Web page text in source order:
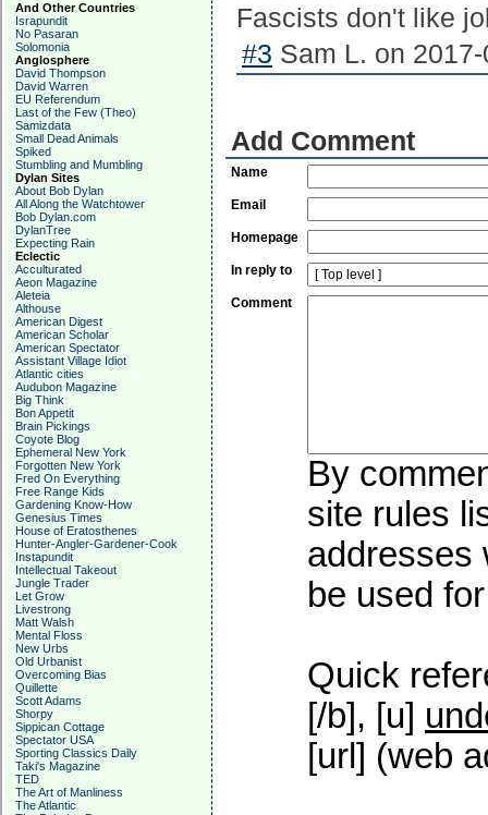
And Other Countries
Israpundit
No Pasaran
Solomonia
Anglosphere
David Thompson
David Warren
EU Referendum
Last of the Few (Theo)
Samizdata
Small Dead Animals
Spiked
Stumbling and Mumbling
Dylan Sites
About Bob Dylan
All Along the Watchtower
Bob Dylan.com
DylanTree
Expecting Rain
Eclectic
Acculturated
Aeon Magazine
Aleteia
Althouse
American Digest
American Scholar
American Spectator
Assistant Village Idiot
Atlantic cities
Audubon Magazine
Big Think
Bon Appetit
Brain Pickings
Coyote Blog
Ephemeral New York
Forgotten New York
Fred On Everything
Free Range Kids
Gardening Know-How
Genesius Times
House of Eratosthenes
Hunter-Angler-Gardener-Cook
Instapundit
Intellectual Takeout
Jungle Trader
Let Grow
Livestrong
Matt Walsh
Mental Floss
New Urbs
Old Urbanist
Overcoming Bias
Quillette
Scott Adams
Shorpy
Sippican Cottage
Spectator USA
Sporting Classics Daily
Taki's Magazine
TED
The Art of Manliness
The Atlantic
Fascists don't like
#3 Sam L. on
Add Comment
Name
Email
Homepage
In reply to
Comment
By
site rules
addresses
be used
Quick
[/b], [u]
[url] (web